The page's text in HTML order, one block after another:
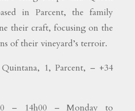
in Parcent, the family
their craft, focusing on the
of their vineyard’s terroir.
1, Parcent, – +34
– 14h00 – Monday to